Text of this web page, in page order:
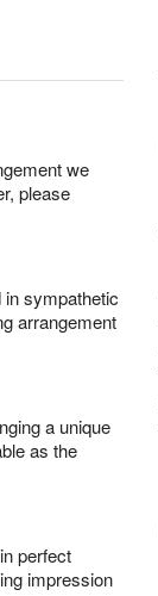
we
please
sympathetic
arrangement
a unique
as the
perfect
impression